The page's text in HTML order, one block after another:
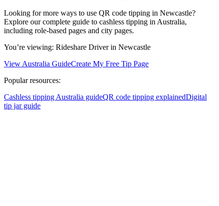
Looking for more ways to use QR code tipping in Newcastle?
Explore our complete guide to cashless tipping in Australia,
including role-based pages and city pages.
You’re viewing: Rideshare Driverin Newcastle
View Australia GuideCreate My Free Tip Page
Popular resources:
Cashless tipping Australia guideQR code tipping explainedDigital
tip jar guide